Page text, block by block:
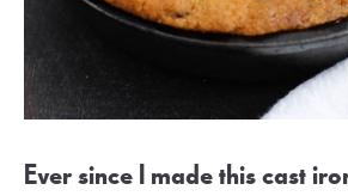
Ever since I made this cast